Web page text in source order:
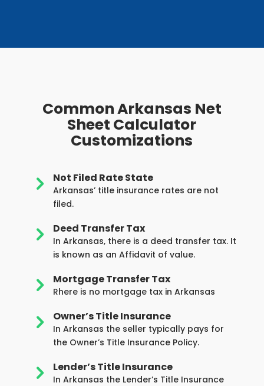
Common Arkansas Net
Sheet Calculator
Customizations
5 Not Filed Rate State
Arkansas’ title insurance rates are not
filed.
5 Deed Transfer Tax
In Arkansas, there is a deed transfer tax. It
is known as an Affidavit of value.
5 Mortgage Transfer Tax
Rhere is no mortgage tax in Arkansas
5 Owner’s Title Insurance
In Arkansas the seller typically pays for
the Owner’s Title Insurance Policy.
5 Lender’s Title Insurance
In Arkansas the Lender’s Title Insurance